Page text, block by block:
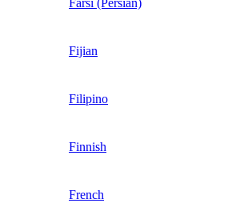
Farsi (Persian)
Fijian
Filipino
Finnish
French